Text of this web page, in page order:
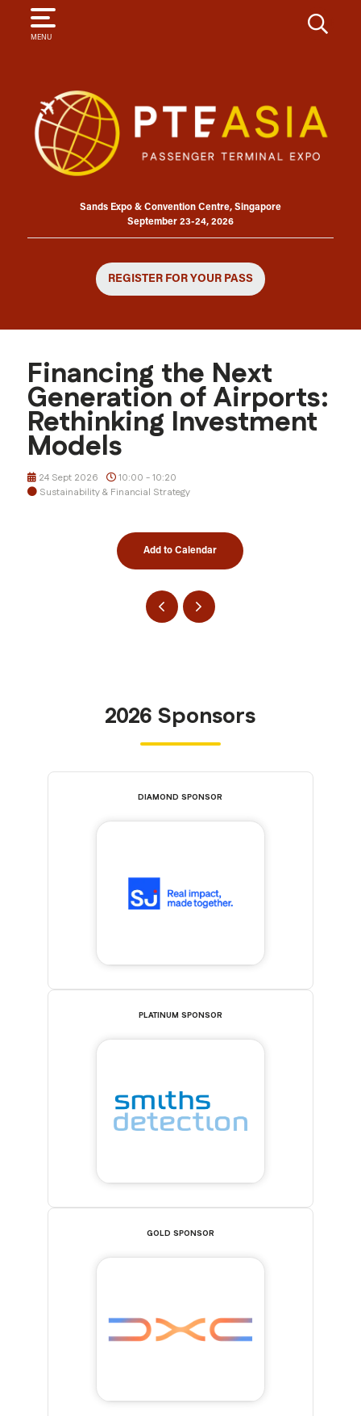
MENU
SEARCH
Sands Expo & Convention Centre, Singapore
September 23-24, 2026
REGISTER FOR YOUR PASS
Financing the Next
Generation of Airports:
Rethinking Investment
Models
24 Sept 2026
10:00 - 10:20
Sustainability & Financial Strategy
Add to Calendar
2026 Sponsors
DIAMOND SPONSOR
PLATINUM SPONSOR
GOLD SPONSOR